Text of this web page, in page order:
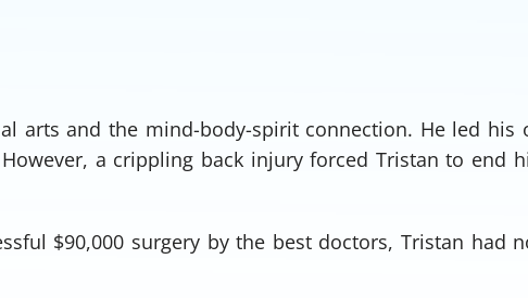
arts and the mind-body-spirit connection. He led his
a crippling back injury forced Tristan to end
$90,000 surgery by the best doctors, Tristan had